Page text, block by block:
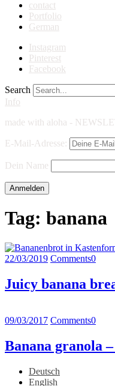
contact
Portfolio
German
Instagram
Pinterest
Facebook
Search
Info
made with aloha -
E-Mail-Adresse:
Dein Name
Tag: banana
22/03/2019 Comments0
Juicy banana
09/03/2017 Comments0
Banana granola
Deutsch
English